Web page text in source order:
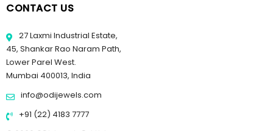
CONTACT US
27 Laxmi Industrial Estate,
45, Shankar Rao Naram Path,
Lower Parel West.
Mumbai 400013, India
info@odijewels.com
+91 (22) 4183 7777